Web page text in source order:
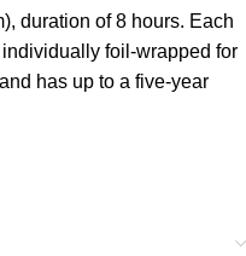
duration of 8 hours. Each
foil-wrapped for
has up to a five-year